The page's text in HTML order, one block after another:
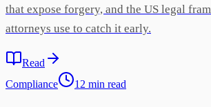
that expose forgery, and the US legal
attorneys use to catch it early.
Read
Compliance
12 min read